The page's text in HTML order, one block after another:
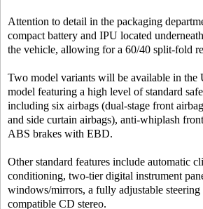
Attention to detail in the packaging
compact battery and IPU located
the vehicle, allowing for a 60/40 split-fold
Two model variants will be available in the
model featuring a high level of standard
including six airbags (dual-stage front
and side curtain airbags), anti-whiplash
ABS brakes with EBD.
Other standard features include automatic
conditioning, two-tier digital instrument
windows/mirrors, a fully adjustable
compatible CD stereo.